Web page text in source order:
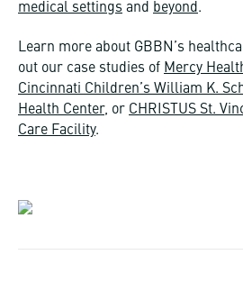
medical settings and beyond.
Learn more about GBBN’s
out our case studies of Mercy
Cincinnati Children’s William K.
Health Center, or CHRISTUS St.
Care Facility.